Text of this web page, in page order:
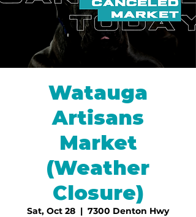
Watauga
Artisans
Market
(Weather
Closure)
Sat, Oct 28
  |
7300 Denton Hwy